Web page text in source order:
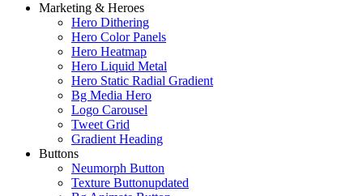
Marketing & Heroes
Hero Dithering
Hero Color Panels
Hero Heatmap
Hero Liquid Metal
Hero Static Radial Gradient
Bg Media Hero
Logo Carousel
Tweet Grid
Gradient Heading
Buttons
Neumorph Button
Texture Buttonupdated